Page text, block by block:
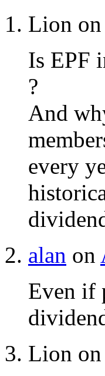
Lion on
Is EPF
?
And
every
alan on
Even if
Lion on